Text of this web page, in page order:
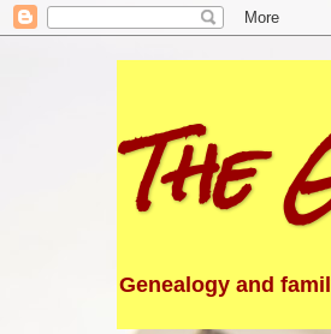
The
Genealogy and